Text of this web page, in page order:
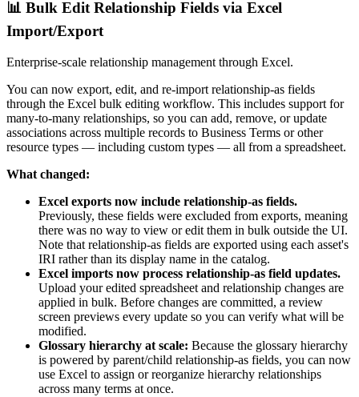
📊 Bulk Edit Relationship Fields via Excel
Import/Export
Enterprise-scale relationship management through Excel.
You can now export, edit, and re-import relationship-as fields
through the Excel bulk editing workflow. This includes support for
many-to-many relationships, so you can add, remove, or update
associations across multiple records to Business Terms or other
resource types — including custom types — all from a spreadsheet.
What changed:
Excel exports now include relationship-as fields.
Previously, these fields were excluded from exports, meaning
there was no way to view or edit them in bulk outside the UI.
Note that relationship-as fields are exported using each asset's
IRI rather than its display name in the catalog.
Excel imports now process relationship-as field updates.
Upload your edited spreadsheet and relationship changes are
applied in bulk. Before changes are committed, a review
screen previews every update so you can verify what will be
modified.
Glossary hierarchy at scale: Because the glossary hierarchy
is powered by parent/child relationship-as fields, you can now
use Excel to assign or reorganize hierarchy relationships
across many terms at once.